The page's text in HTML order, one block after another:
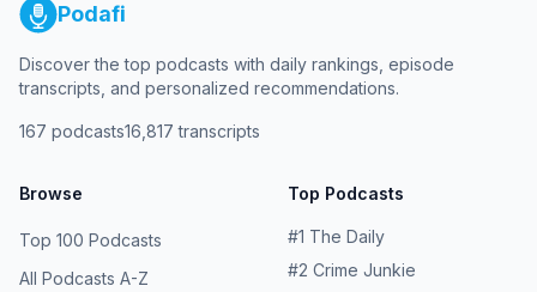
Podafi
Discover the top podcasts with daily rankings, episode
transcripts, and personalized recommendations.
167 podcasts16,817 transcripts
Browse
Top 100 Podcasts
All Podcasts A-Z
Top Podcasts
#1 The Daily
#2 Crime Junkie